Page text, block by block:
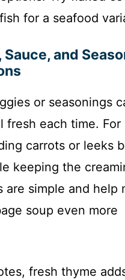
for a seafood
and
or seasonings
fresh each time. For
carrots or leeks
keeping the
are simple and help
soup even more
fresh thyme